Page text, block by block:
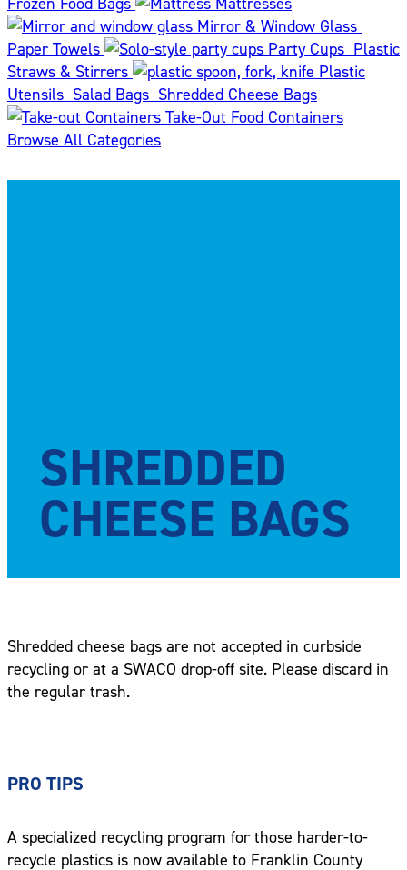
Mirror & Window Glass
Paper Towels
Party Cups Plastic
Straws & Stirrers
Plastic
Utensils Salad Bags Shredded Cheese Bags
Take-Out Food Containers
Browse All Categories
SHREDDED
CHEESE BAGS
Shredded cheese bags are not accepted in curbside
recycling or at a SWACO drop-off site. Please discard in
the regular trash.
PRO TIPS
A specialized recycling program for those harder-to-
recycle plastics is now available to Franklin County